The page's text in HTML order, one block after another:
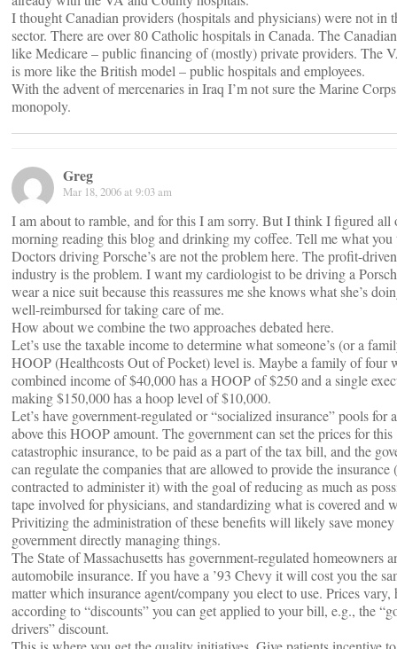
I thought Canadian providers (hospitals and physicians) were not in
sector. There are over 80 Catholic hospitals in Canada. The
like Medicare – public financing of (mostly) private providers. The
is more like the British model – public hospitals and employees.
With the advent of mercenaries in Iraq I’m not sure the Marine
monopoly.
Greg
Mar 18, 2006 at 9:03 am
I am about to ramble, and for this I am sorry. But I think I figured all
morning reading this blog and drinking my coffee. Tell me what
Doctors driving Porsche’s are not the problem here. The profit-
industry is the problem. I want my cardiologist to be driving a
wear a nice suit because this reassures me she knows what she’s
well-reimbursed for taking care of me.
How about we combine the two approaches debated here.
Let’s use the taxable income to determine what someone’s (or a
HOOP (Healthcosts Out of Pocket) level is. Maybe a family of four
combined income of $40,000 has a HOOP of $250 and a single
making $150,000 has a hoop level of $10,000.
Let’s have government-regulated or “socialized insurance” pools for
above this HOOP amount. The government can set the prices for this
catastrophic insurance, to be paid as a part of the tax bill, and the
can regulate the companies that are allowed to provide the insurance
contracted to administer it) with the goal of reducing as much as
tape involved for physicians, and standardizing what is covered and
Privitizing the administration of these benefits will likely save money
government directly managing things.
The State of Massachusetts has government-regulated homeowners
automobile insurance. If you have a ’93 Chevy it will cost you the
matter which insurance agent/company you elect to use. Prices vary,
according to “discounts” you can get applied to your bill, e.g., the
drivers” discount.